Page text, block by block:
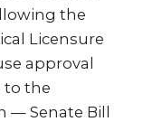
the
Licensure
approval
to the
— Senate Bill